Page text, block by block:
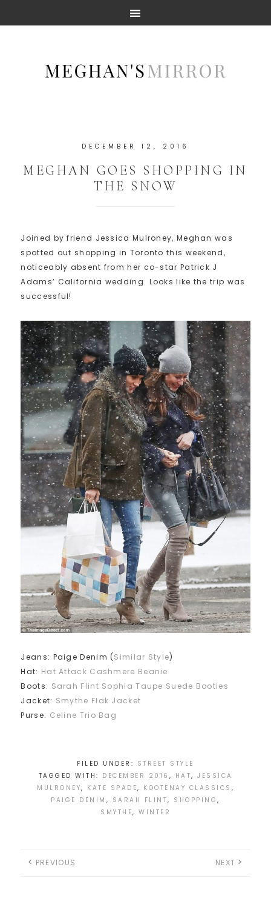
DECEMBER 12, 2016
MEGHAN GOES SHOPPING IN
THE SNOW
Joined by friend Jessica Mulroney, Meghan was
spotted out shopping in Toronto this weekend,
noticeably absent from her co-star Patrick J
Adams’ California wedding. Looks like the trip was
successful!
Jeans: Paige Denim (Similar Style)
Hat: Hat Attack Cashmere Beanie
Boots: Sarah Flint Sophia Taupe Suede Booties
Jacket: Smythe Flak Jacket
Purse: Celine Trio Bag
FILED UNDER: STREET STYLE
TAGGED WITH: DECEMBER 2016 , HAT, JESSICA
MULRONEY, KATE SPADE, KOOTENAY CLASSICS ,
PAIGE DENIM , SARAH FLINT, SHOPPING,
SMYTHE, WINTER
PREVIOUS NEXT